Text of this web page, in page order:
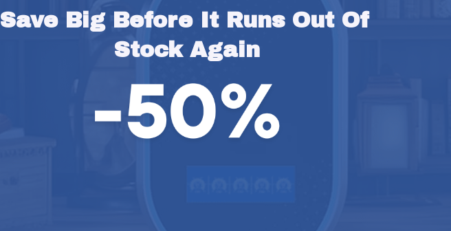
Save Big Before It Runs Out Of
Stock Again